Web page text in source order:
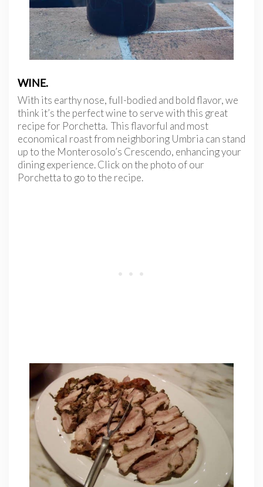
WINE.
With its earthy nose, full-bodied and bold flavor, we
think it’s the perfect wine to serve with this great
recipe for Porchetta. This flavorful and most
economical roast from neighboring Umbria can stand
up to the Monterosolo’s Crescendo, enhancing your
dining experience. Click on the photo of our
Porchetta to go to the recipe.